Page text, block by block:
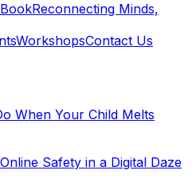
Reconnecting Minds,
WorkshopsContact Us
When Your Child Melts
Safety in a Digital Daze